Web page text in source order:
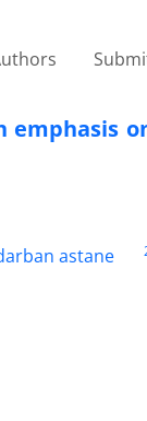
astane